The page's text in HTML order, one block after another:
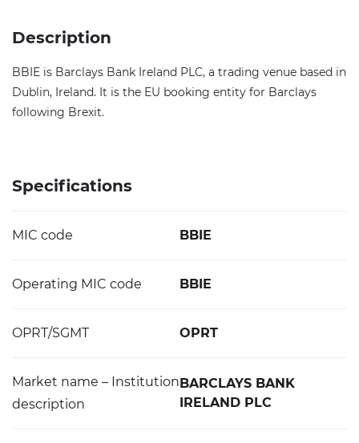
Description
BBIE is Barclays Bank Ireland PLC, a trading venue based in
Dublin, Ireland. It is the EU booking entity for Barclays
following Brexit.
Specifications
MIC code BBIE
Operating MIC code BBIE
OPRT/SGMT OPRT
Market name – Institution
description
BARCLAYS BANK
IRELAND PLC